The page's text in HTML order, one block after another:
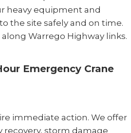
Emergency Crane
immediate action. We offer
recovery, storm damage
heavy equipment and
the site safely and on time.
Warrego Highway links.